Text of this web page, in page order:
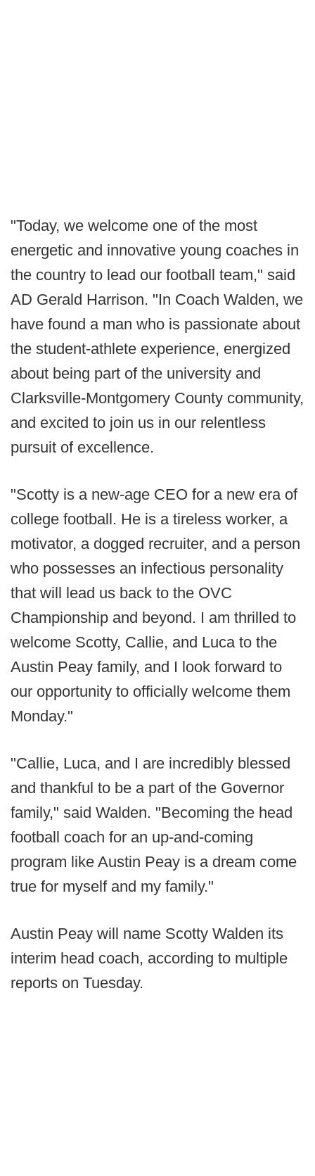
"Today, we welcome one of the most
energetic and innovative young coaches in
the country to lead our football team," said
AD Gerald Harrison. "In Coach Walden, we
have found a man who is passionate about
the student-athlete experience, energized
about being part of the university and
Clarksville-Montgomery County community,
and excited to join us in our relentless
pursuit of excellence.
"Scotty is a new-age CEO for a new era of
college football. He is a tireless worker, a
motivator, a dogged recruiter, and a person
who possesses an infectious personality
that will lead us back to the OVC
Championship and beyond. I am thrilled to
welcome Scotty, Callie, and Luca to the
Austin Peay family, and I look forward to
our opportunity to officially welcome them
Monday."
"Callie, Luca, and I are incredibly blessed
and thankful to be a part of the Governor
family," said Walden. "Becoming the head
football coach for an up-and-coming
program like Austin Peay is a dream come
true for myself and my family."
Austin Peay will name Scotty Walden its
interim head coach, according to multiple
reports on Tuesday.